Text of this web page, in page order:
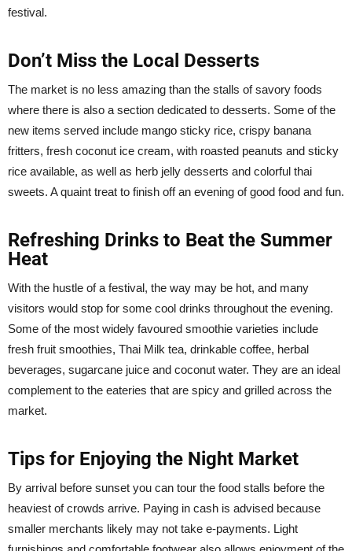
festival.
Don’t Miss the Local Desserts
The market is no less amazing than the stalls of savory foods
where there is also a section dedicated to desserts. Some of the
new items served include mango sticky rice, crispy banana
fritters, fresh coconut ice cream, with roasted peanuts and sticky
rice available, as well as herb jelly desserts and colorful thai
sweets. A quaint treat to finish off an evening of good food and fun.
Refreshing Drinks to Beat the Summer
Heat
With the hustle of a festival, the way may be hot, and many
visitors would stop for some cool drinks throughout the evening.
Some of the most widely favoured smoothie varieties include
fresh fruit smoothies, Thai Milk tea, drinkable coffee, herbal
beverages, sugarcane juice and coconut water. They are an ideal
complement to the eateries that are spicy and grilled across the
market.
Tips for Enjoying the Night Market
By arrival before sunset you can tour the food stalls before the
heaviest of crowds arrive. Paying in cash is advised because
smaller merchants likely may not take e-payments. Light